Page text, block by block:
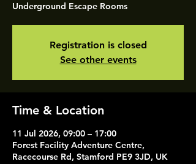
Underground Escape Rooms
Registration is closed
See other events
Time & Location
11 Jul 2026, 09:00 – 17:00
Forest Facility Adventure Centre,
Racecourse Rd, Stamford PE9 3JD, UK